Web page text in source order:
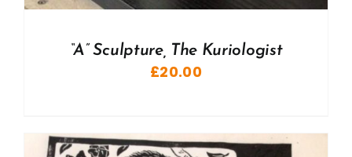
“A” Sculpture, The Kuriologist
£20.00